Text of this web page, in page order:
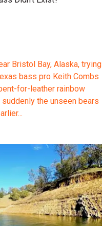
Bristol Bay, Alaska, trying
bass pro Keith Combs
for-leather rainbow
the unseen bears